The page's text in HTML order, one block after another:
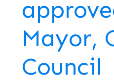
Mayor,
Council